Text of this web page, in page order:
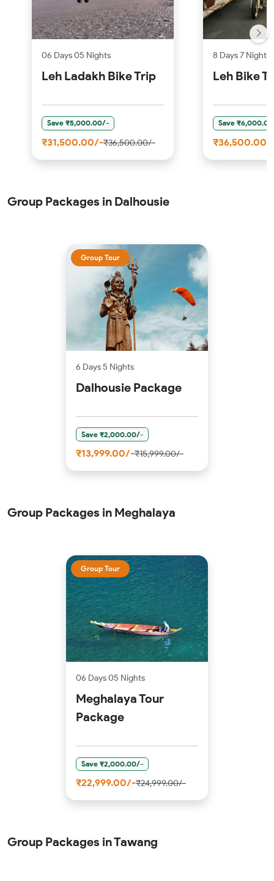
06 Days 05 Nights
Leh Ladakh Bike Trip
Save ₹5,000.00/-
₹31,500.00/-₹36,500.00/-
8 Days 7 Nights
Leh Bike
Save
Group Packages in Dalhousie
Group Tour
6 Days 5 Nights
Dalhousie Package
Save ₹2,000.00/-
₹13,999.00/-₹15,999.00/-
Group Packages in Meghalaya
Group Tour
06 Days 05 Nights
Meghalaya Tour
Package
Save ₹2,000.00/-
₹22,999.00/-₹24,999.00/-
Group Packages in Tawang